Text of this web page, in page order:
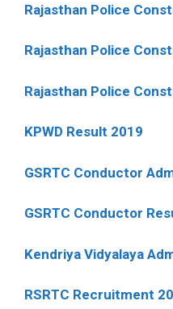
Rajasthan Police
Rajasthan Police
Rajasthan Police
KPWD Result 2019
GSRTC Conductor
GSRTC Conductor
Kendriya Vidyalaya
RSRTC Recruitment